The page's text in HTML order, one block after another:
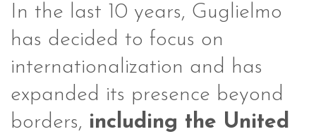
In the last 10 years, Guglielmo
has decided to focus on
internationalization and has
expanded its presence beyond
borders, including the United